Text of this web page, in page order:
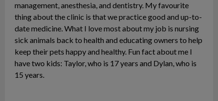
management, anesthesia, and dentistry. My favourite
thing about the clinic is that we practice good and up-to-
date medicine. What I love most about my job is nursing
sick animals back to health and educating owners to help
keep their pets happy and healthy. Fun fact about me I
have two kids: Taylor, who is 17 years and Dylan, who is
15 years.